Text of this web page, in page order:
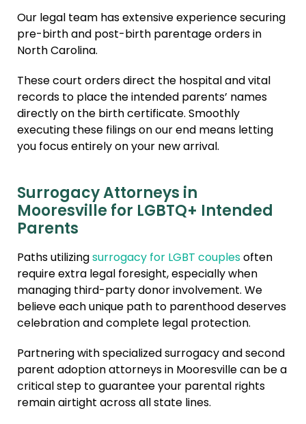
Our legal team has extensive experience securing
pre-birth and post-birth parentage orders in
North Carolina.
These court orders direct the hospital and vital
records to place the intended parents’ names
directly on the birth certificate. Smoothly
executing these filings on our end means letting
you focus entirely on your new arrival.
Surrogacy Attorneys in
Mooresville for LGBTQ+ Intended
Parents
Paths utilizingsurrogacy for LGBT couplesoften
require extra legal foresight, especially when
managing third-party donor involvement. We
believe each unique path to parenthood deserves
celebration and complete legal protection.
Partnering with specialized surrogacy and second
parent adoption attorneys in Mooresville can be a
critical step to guarantee your parental rights
remain airtight across all state lines.